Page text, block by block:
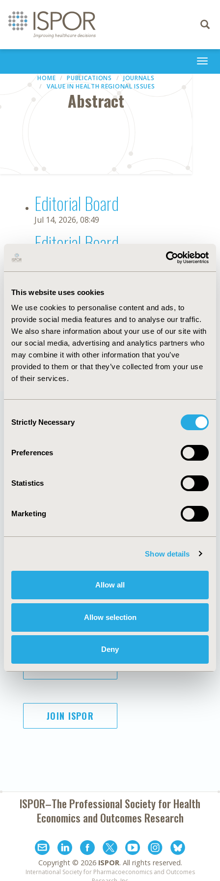
This website uses cookies
We use cookies to personalise content and ads, to
provide social media features and to analyse our traffic.
We also share information about your use of our site with
our social media, advertising and analytics partners who
may combine it with other information that you’ve
provided to them or that they’ve collected from your use
of their services.
Selection
Strictly Necessary
Preferences
Statistics
Marketing
Show details
Allow all
Allow selection
Deny
Toggle
HOME PUBLICATIONS
JOURNALS
VALUE IN HEALTH REGIONAL ISSUES
Abstract
Editorial Board
Jul 14, 2026, 08:49
Editorial Board
Oct 18, 2019, 10:28 AM
First Name : D.
Last Name : Buitrago-Garcia
Degrees :
Editorial Board
Jul 14, 2026, 08:49
Quick Links
About
Policies & Legal
AI Policy
Antitrust Compliance
Cookie Policy
Funding Statement
Legal Disclaimer
Terms and
Conditions
SUBSCRIBE
JOIN ISPOR
ISPOR–The Professional Society forHealth
Economics and Outcomes Research
Copyright © 2026 ISPOR. All rights reserved.
International Society for Pharmacoeconomics and Outcomes